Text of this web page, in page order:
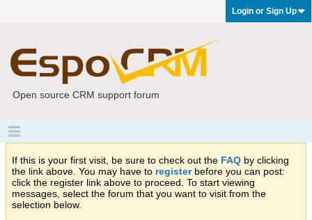
Login or Sign Up
Open source CRM support forum
If this is your first visit, be sure to check out the FAQ by clicking
the link above. You may have to registerbefore you can post:
click the register link above to proceed. To start viewing
messages, select the forum that you want to visit from the
selection below.